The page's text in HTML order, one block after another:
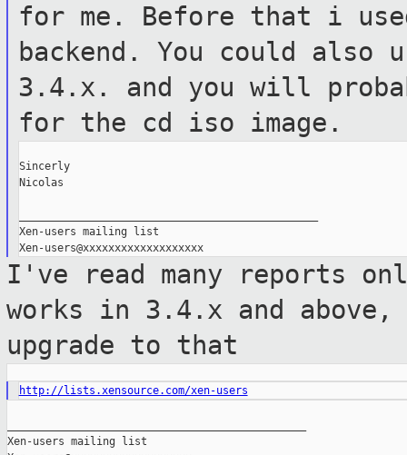
for me. Before that i
backend. You could also
3.4.x. and you will
for the cd iso image.
Sincerly
Nicolas
Xen-users mailing list
Xen-users@xxxxxxxxxxxxxxxxxxx
I've read many reports
works in 3.4.x and
upgrade to that
http://lists.xensource.com/xen-users
Xen-users mailing list